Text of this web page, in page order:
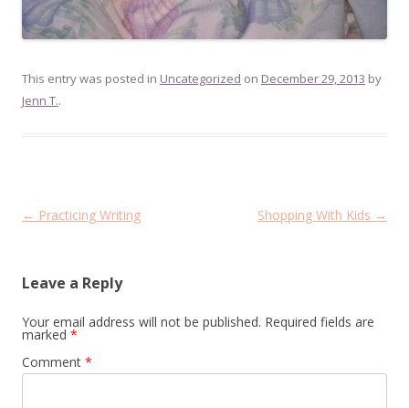
This entry was posted in Uncategorized on December 29, 2013 by
Jenn T..
Post
← Practicing Writing Shopping With Kids →
Leave a Reply
Your email address will not be published. Required fields are
marked *
Comment *